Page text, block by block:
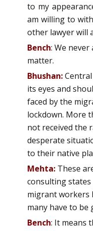
to my
am willing to
other lawyer will
Bench: We
matter.
Bhushan:
its eyes and
faced by the
lockdown. More
not received the
desperate
to their native
Mehta: These
consulting
migrant workers
many have to be
Bench: It means